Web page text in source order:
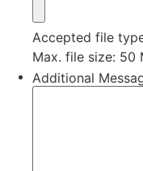
Accepted file
Max. file size: 50
Additional